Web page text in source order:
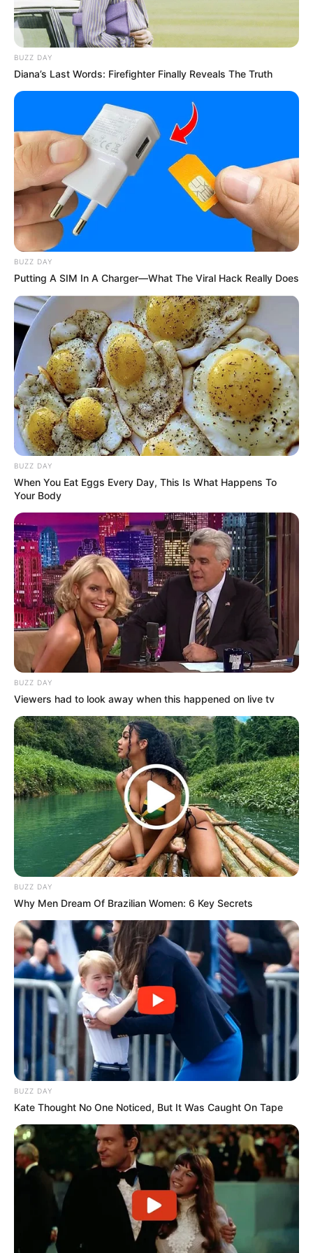
Mute
Ia beradu akting dengan pembuat konten Bilal Fadh. Bilal sendiri
melakukan debut akting melalui film layar lebar ini.
Daftar isi
Detail
Judul: Mungkin Esok, Lusa atau Nanti
Judul lain: –
Genre: Drama, Romansa
Negara: Indonesia
Sutradara: Iwan Kurniawan
Produser: –
Penulis Naskah: –
Rumah Produksi: –
Channel TV: –
Masa Tayang: Mulai 11 Juli 2024
(foto: kolamikanpictures)
Sinopsis
BUZZ DAY
Diana’s Last Words: Firefighter Finally Reveals The Truth
BUZZ DAY
Putting A SIM In A Charger—What The Viral Hack Really Does
BUZZ DAY
When You Eat Eggs Every Day, This Is What Happens To
Your Body
BUZZ DAY
Viewers had to look away when this happened on live tv
BUZZ DAY
Why Men Dream Of Brazilian Women: 6 Key Secrets
BUZZ DAY
Kate Thought No One Noticed, But It Was Caught On Tape